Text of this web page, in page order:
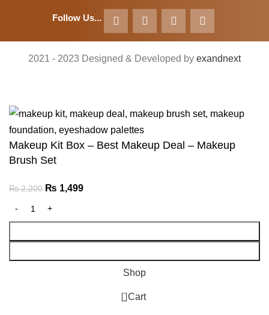
Follow Us...
2021 - 2023 Designed & Developed by exandnext
Makeup Kit Box – Best Makeup Deal – Makeup
Brush Set
₨2,200 Original
was:
₨ 1,499Current
is:
Shop
0 Cart